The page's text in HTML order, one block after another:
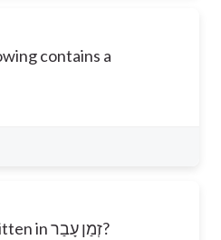
contains a
Which word is written in זְמַן עָבַר?